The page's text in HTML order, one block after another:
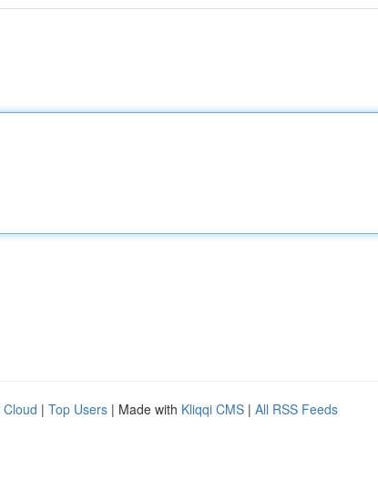
Cloud | Top Users | Made with Kliqqi CMS | All RSS Feeds